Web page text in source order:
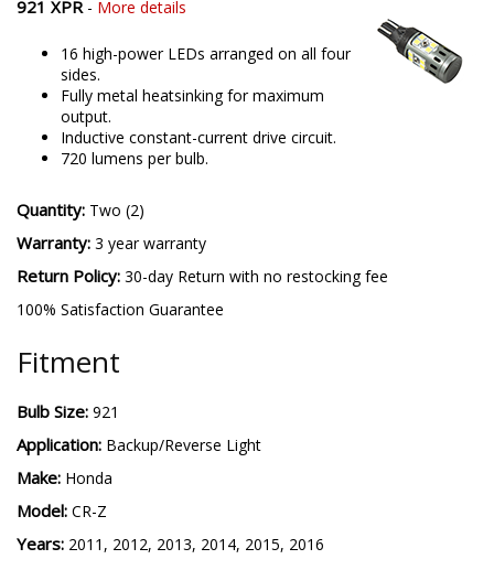
921 XPR- More details
16 high-power LEDs arranged on all four
sides.
Fully metal heatsinking for maximum
output.
Inductive constant-current drive circuit.
720 lumens per bulb.
Quantity: Two (2)
Warranty: 3 year warranty
Return Policy: 30-day Return with no restocking fee
100% Satisfaction Guarantee
Fitment
Bulb Size: 921
Application: Backup/Reverse Light
Make: Honda
Model: CR-Z
Years: 2011, 2012, 2013, 2014, 2015, 2016